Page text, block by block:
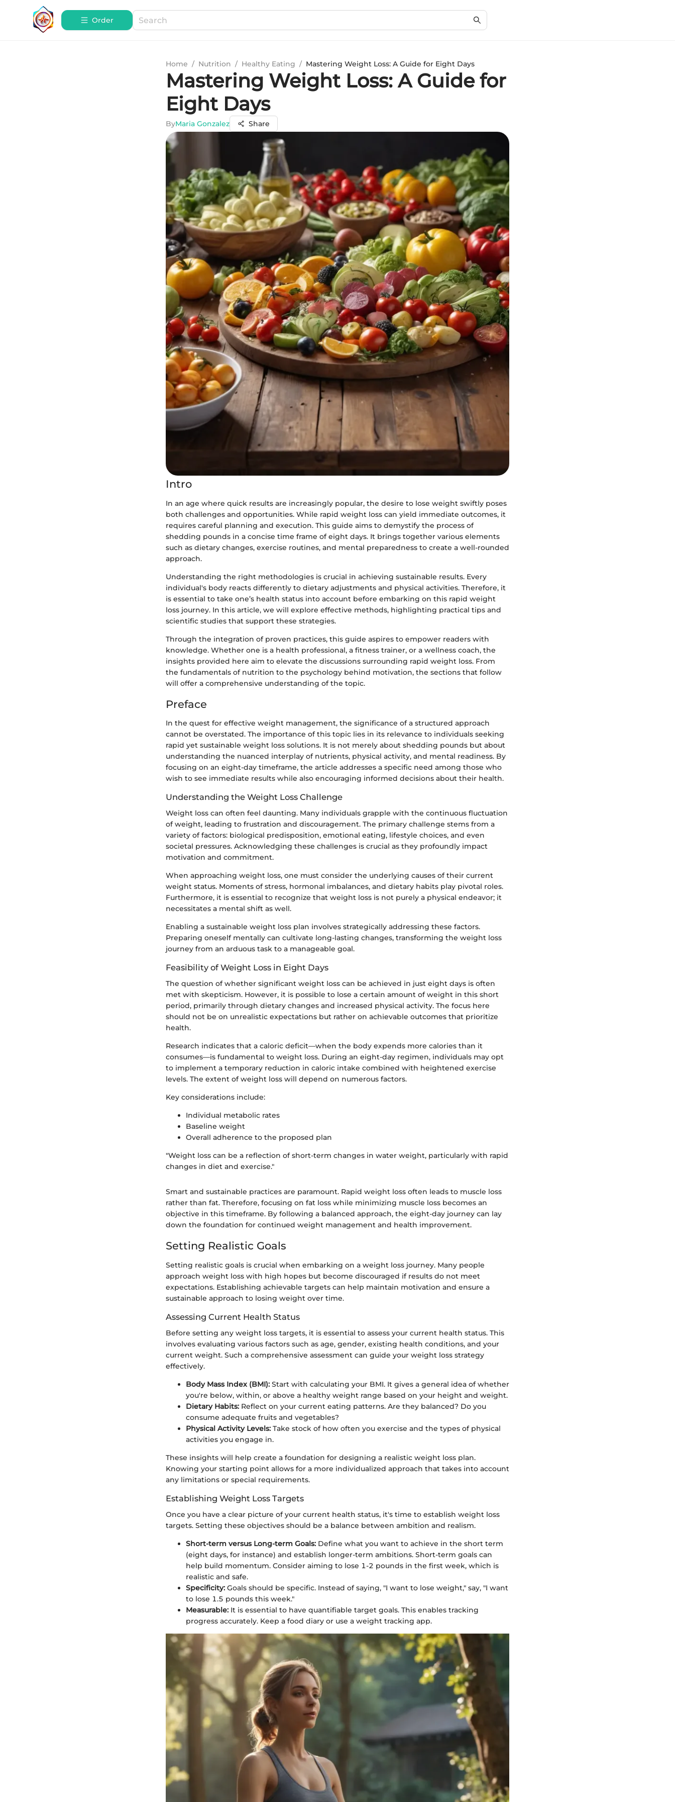
Order
Home / Nutrition / Healthy Eating / Mastering Weight Loss: A Guide for Eight Days
Mastering Weight Loss: A Guide for
Eight Days
ByMaria Gonzalez Share
Intro
In an age where quick results are increasingly popular, the desire to lose weight swiftly poses
both challenges and opportunities. While rapid weight loss can yield immediate outcomes, it
requires careful planning and execution. This guide aims to demystify the process of
shedding pounds in a concise time frame of eight days. It brings together various elements
such as dietary changes, exercise routines, and mental preparedness to create a well-rounded
approach.
Understanding the right methodologies is crucial in achieving sustainable results. Every
individual's body reacts differently to dietary adjustments and physical activities. Therefore, it
is essential to take one’s health status into account before embarking on this rapid weight
loss journey. In this article, we will explore effective methods, highlighting practical tips and
scientific studies that support these strategies.
Through the integration of proven practices, this guide aspires to empower readers with
knowledge. Whether one is a health professional, a fitness trainer, or a wellness coach, the
insights provided here aim to elevate the discussions surrounding rapid weight loss. From
the fundamentals of nutrition to the psychology behind motivation, the sections that follow
will offer a comprehensive understanding of the topic.
Preface
In the quest for effective weight management, the significance of a structured approach
cannot be overstated. The importance of this topic lies in its relevance to individuals seeking
rapid yet sustainable weight loss solutions. It is not merely about shedding pounds but about
understanding the nuanced interplay of nutrients, physical activity, and mental readiness. By
focusing on an eight-day timeframe, the article addresses a specific need among those who
wish to see immediate results while also encouraging informed decisions about their health.
Understanding the Weight Loss Challenge
Weight loss can often feel daunting. Many individuals grapple with the continuous fluctuation
of weight, leading to frustration and discouragement. The primary challenge stems from a
variety of factors: biological predisposition, emotional eating, lifestyle choices, and even
societal pressures. Acknowledging these challenges is crucial as they profoundly impact
motivation and commitment.
When approaching weight loss, one must consider the underlying causes of their current
weight status. Moments of stress, hormonal imbalances, and dietary habits play pivotal roles.
Furthermore, it is essential to recognize that weight loss is not purely a physical endeavor; it
necessitates a mental shift as well.
Enabling a sustainable weight loss plan involves strategically addressing these factors.
Preparing oneself mentally can cultivate long-lasting changes, transforming the weight loss
journey from an arduous task to a manageable goal.
Feasibility of Weight Loss in Eight Days
The question of whether significant weight loss can be achieved in just eight days is often
met with skepticism. However, it is possible to lose a certain amount of weight in this short
period, primarily through dietary changes and increased physical activity. The focus here
should not be on unrealistic expectations but rather on achievable outcomes that prioritize
health.
Research indicates that a caloric deficit—when the body expends more calories than it
consumes—is fundamental to weight loss. During an eight-day regimen, individuals may opt
to implement a temporary reduction in caloric intake combined with heightened exercise
levels. The extent of weight loss will depend on numerous factors.
Key considerations include:
Individual metabolic rates
Baseline weight
Overall adherence to the proposed plan
"Weight loss can be a reflection of short-term changes in water weight, particularly with rapid
changes in diet and exercise."
Smart and sustainable practices are paramount. Rapid weight loss often leads to muscle loss
rather than fat. Therefore, focusing on fat loss while minimizing muscle loss becomes an
objective in this timeframe. By following a balanced approach, the eight-day journey can lay
down the foundation for continued weight management and health improvement.
Setting Realistic Goals
Setting realistic goals is crucial when embarking on a weight loss journey. Many people
approach weight loss with high hopes but become discouraged if results do not meet
expectations. Establishing achievable targets can help maintain motivation and ensure a
sustainable approach to losing weight over time.
Assessing Current Health Status
Before setting any weight loss targets, it is essential to assess your current health status. This
involves evaluating various factors such as age, gender, existing health conditions, and your
current weight. Such a comprehensive assessment can guide your weight loss strategy
effectively.
Body Mass Index (BMI): Start with calculating your BMI. It gives a general idea of whether
you're below, within, or above a healthy weight range based on your height and weight.
Dietary Habits: Reflect on your current eating patterns. Are they balanced? Do you
consume adequate fruits and vegetables?
Physical Activity Levels: Take stock of how often you exercise and the types of physical
activities you engage in.
These insights will help create a foundation for designing a realistic weight loss plan.
Knowing your starting point allows for a more individualized approach that takes into account
any limitations or special requirements.
Establishing Weight Loss Targets
Once you have a clear picture of your current health status, it's time to establish weight loss
targets. Setting these objectives should be a balance between ambition and realism.
Short-term versus Long-term Goals: Define what you want to achieve in the short term
(eight days, for instance) and establish longer-term ambitions. Short-term goals can
help build momentum. Consider aiming to lose 1-2 pounds in the first week, which is
realistic and safe.
Specificity: Goals should be specific. Instead of saying, "I want to lose weight," say, "I want
to lose 1.5 pounds this week."
Measurable: It is essential to have quantifiable target goals. This enables tracking
progress accurately. Keep a food diary or use a weight tracking app.